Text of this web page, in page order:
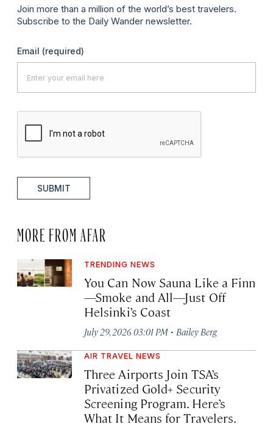
Join more than a million of the world’s best travelers.
Subscribe to the Daily Wander newsletter.
Email (required)
SUBMIT
MORE FROM AFAR
TRENDING NEWS
You Can Now Sauna Like a Finn
—Smoke and All—Just Off
Helsinki’s Coast
July 29, 2026 03:01 PM · Bailey Berg
AIR TRAVEL NEWS
Three Airports Join TSA’s
Privatized Gold+ Security
Screening Program. Here’s
What It Means for Travelers.